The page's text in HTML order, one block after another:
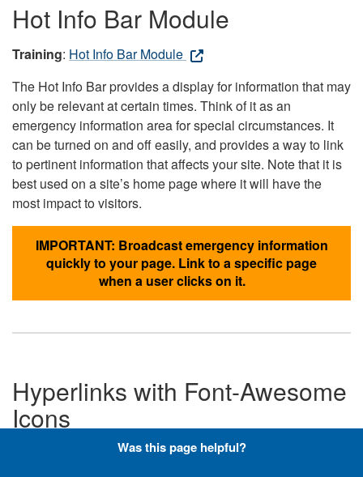
Hot Info Bar Module
Training: Hot Info Bar Module
The Hot Info Bar provides a display for information that may
only be relevant at certain times. Think of it as an
emergency information area for special circumstances. It
can be turned on and off easily, and provides a way to link
to pertinent information that affects your site. Note that it is
best used on a site’s home page where it will have the
most impact to visitors.
IMPORTANT: Broadcast emergency information
quickly to your page. Link to a specific page
when a user clicks on it.
Hyperlinks with Font-Awesome
Icons
Below are the Font-Awesome icons used throughout the
Was this page helpful?